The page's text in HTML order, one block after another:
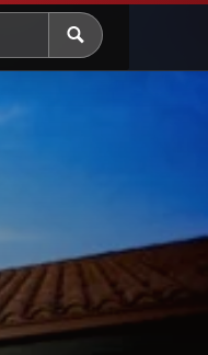
Search Chicago Food